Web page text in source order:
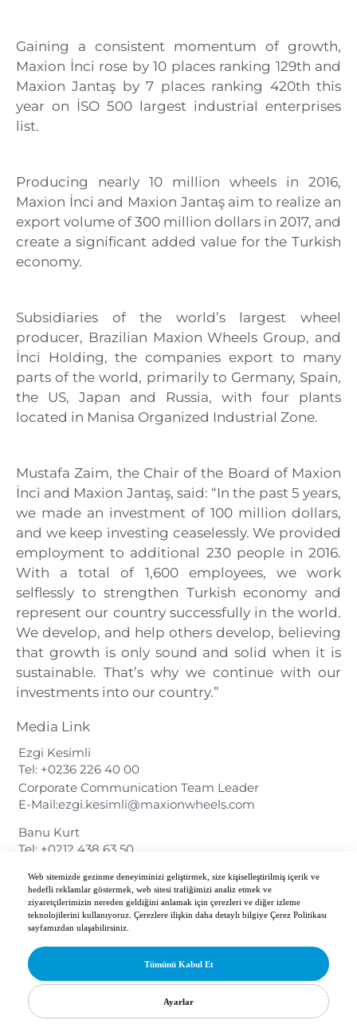
Web sitemizde gezinme deneyiminizi geliştirmek, size kişiselleştirilmiş içerik ve
hedefli reklamlar göstermek, web sitesi trafiğimizi analiz etmek ve
ziyaretçilerimizin nereden geldiğini anlamak için çerezleri ve diğer izleme
teknolojilerini kullanıyoruz. Çerezlere ilişkin daha detaylı bilgiye Çerez Politikası
sayfamızdan ulaşabilirsiniz.
Tümünü Kabul Et
Ayarlar
Gaining a consistent momentum of growth,
Maxion İnci rose by 10 places ranking 129th and
Maxion Jantaş by 7 places ranking 420th this
year on İSO 500 largest industrial enterprises
list.
Producing nearly 10 million wheels in 2016,
Maxion İnci and Maxion Jantaş aim to realize an
export volume of 300 million dollars in 2017, and
create a significant added value for the Turkish
economy.
Subsidiaries of the world’s largest wheel
producer, Brazilian Maxion Wheels Group, and
İnci Holding, the companies export to many
parts of the world, primarily to Germany, Spain,
the US, Japan and Russia, with four plants
located in Manisa Organized Industrial Zone.
Mustafa Zaim, the Chair of the Board of Maxion
İnci and Maxion Jantaş, said: “In the past 5 years,
we made an investment of 100 million dollars,
and we keep investing ceaselessly. We provided
employment to additional 230 people in 2016.
With a total of 1,600 employees, we work
selflessly to strengthen Turkish economy and
represent our country successfully in the world.
We develop, and help others develop, believing
that growth is only sound and solid when it is
sustainable. That’s why we continue with our
investments into our country.”
Media Link
Ezgi Kesimli
Tel: +0236 226 40 00
Corporate Communication Team Leader
E-Mail:ezgi.kesimli@maxionwheels.com
Banu Kurt
Tel: +0212 438 63 50
Download PDF Document
Copyright 2026 Maxion İnci Wheel Group. All Rights Reserved.